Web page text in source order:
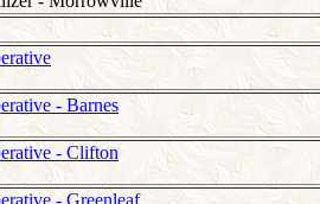
- Barnes
- Clifton
- Greenleaf